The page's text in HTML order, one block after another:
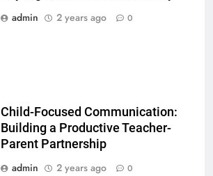
admin
2 years ago 0
Child-Focused Communication:
Building a Productive Teacher-
Parent Partnership
admin
2 years ago 0